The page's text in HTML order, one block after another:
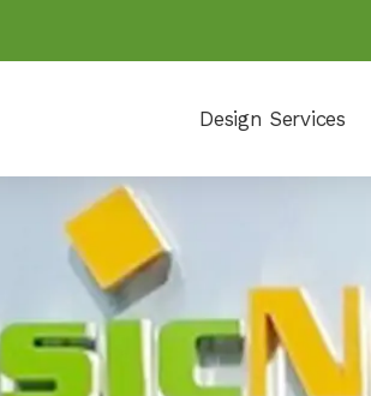
Design Services